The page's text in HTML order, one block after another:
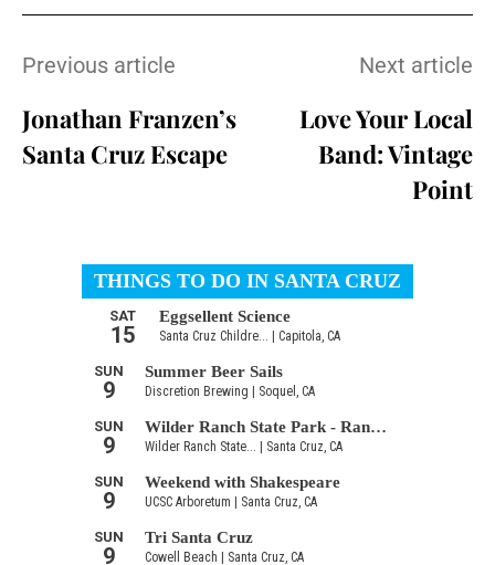
Previous article
Jonathan Franzen’s
Santa Cruz Escape
Next article
Love Your Local
Band: Vintage
Point